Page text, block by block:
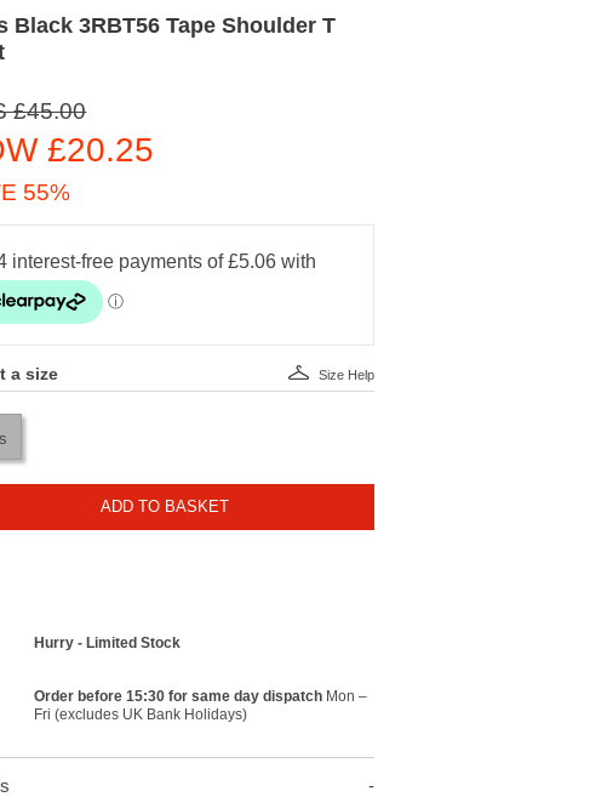
Black 3RBT56 Tape Shoulder T
£45.00
£20.25
55%
a size Size Help
ADD TO BASKET
Hurry - Limited Stock
Order before 15:30 for same day dispatch Mon –
Fri (excludes UK Bank Holidays)